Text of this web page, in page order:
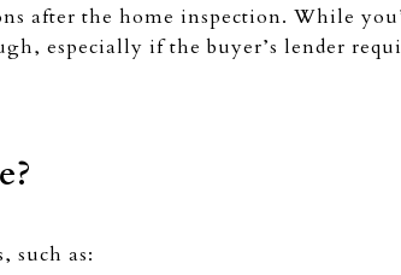
after the home inspection. While
especially if the buyer’s lender
such as: